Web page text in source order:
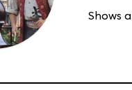
Shows